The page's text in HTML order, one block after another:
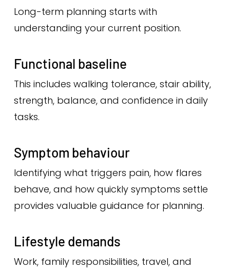
Long-term planning starts with
understanding your current position.
Functional baseline
This includes walking tolerance, stair ability,
strength, balance, and confidence in daily
tasks.
Symptom behaviour
Identifying what triggers pain, how flares
behave, and how quickly symptoms settle
provides valuable guidance for planning.
Lifestyle demands
Work, family responsibilities, travel, and